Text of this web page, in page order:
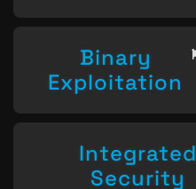
Binary
Exploitation
Integrated
Security